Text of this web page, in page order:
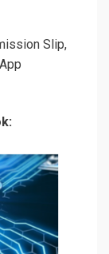
Slip,